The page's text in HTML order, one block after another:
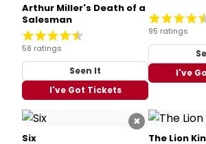
Arthur Miller's Death of a
Salesman
58 ratings
Seen It
I've Got Tickets
95 ratings
I've
×
Six The Lion